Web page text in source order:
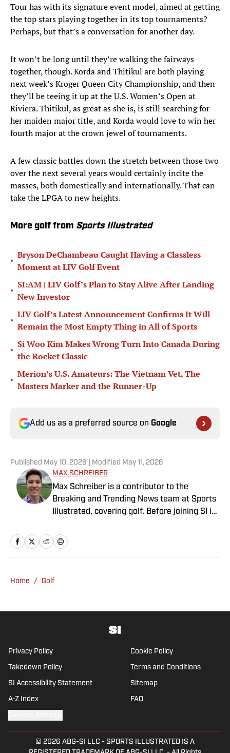
Tour has with its signature event model, aimed at getting
the top stars playing together in its top tournaments?
Perhaps, but that’s a conversation for another day.
It won’t be long until they’re walking the fairways
together, though. Korda and Thitikul are both playing
next week’s Kroger Queen City Championship, and then
they’ll be teeing it up at the U.S. Women’s Open at
Riviera. Thitikul, as great as she is, is still searching for
her maiden major title, and Korda would love to win her
fourth major at the crown jewel of tournaments.
A few classic battles down the stretch between those two
over the next several years would certainly incite the
masses, both domestically and internationally. That can
take the LPGA to new heights.
More golf from Sports Illustrated
•
Bryson DeChambeau Caught Having a Classless
Moment at LIV Golf Event
•
SI:AM | LIV Golf’s Plan to Stay Alive After Landing
New Investor
•
LIV Golf’s Latest Announcement Confirms It Will
Remain the Most Empty Thing in All of Sports
•
Si Woo Kim Makes Wrong Turn Into Canada During
the Rocket Classic
•
Merion’s U.S. Amateurs: The Vietnam Vet, The
Masters Marker and the Runner-Up
Add us as a preferred source on Google
Published May 10, 2026 | Modified May 11, 2026
MAX SCHREIBER
Max Schreiber is a contributor to the
Breaking and Trending News team at Sports
Illustrated, covering golf. Before joining SI in
worked as an associate editor for the Golf
Channel and wrote for RyderCup.com and
communications and journalism from
can find him doing anything regarding the
Home / Golf
Privacy Policy Cookie Policy
Takedown Policy Terms and Conditions
SI Accessibility Statement Sitemap
A-Z Index FAQ
© 2026 ABG-SI LLC - SPORTS ILLUSTRATED IS A